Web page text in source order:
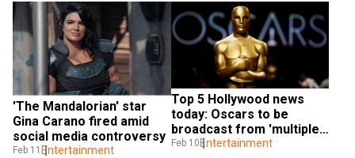
'The Mandalorian' star
Gina Carano fired amid
social media controversy
Feb 11 Entertainment
Top 5 Hollywood news
today: Oscars to be
broadcast from 'multiple
locations', Gina Carano
Feb 10 Entertainment